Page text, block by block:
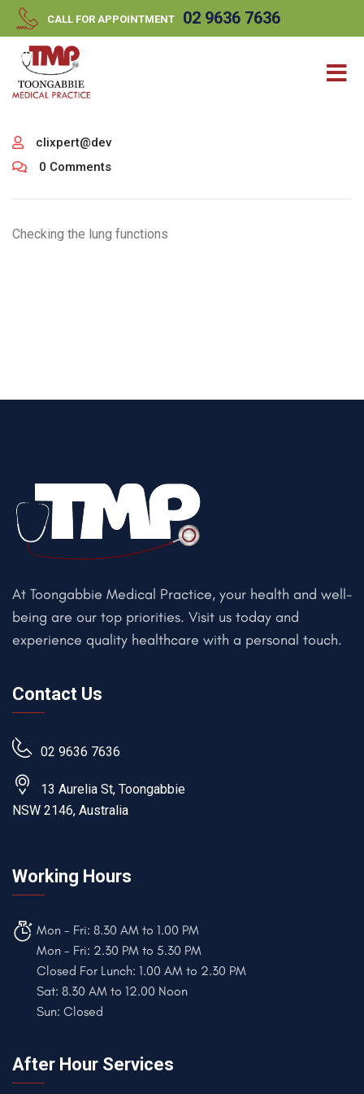
//
CALL FOR APPOINTMENT 02 9636 7636
clixpert@dev
0 Comments
Checking the lung functions
At Toongabbie Medical Practice, your health and well-
being are our top priorities. Visit us today and
experience quality healthcare with a personal touch.
Contact Us
02 9636 7636
13 Aurelia St, Toongabbie
NSW 2146, Australia
Working Hours
Mon - Fri: 8.30 AM to 1.00 PM
Mon - Fri: 2.30 PM to 5.30 PM
Closed For Lunch: 1.00 AM to 2.30 PM
Sat: 8.30 AM to 12.00 Noon
Sun: Closed
After Hour Services